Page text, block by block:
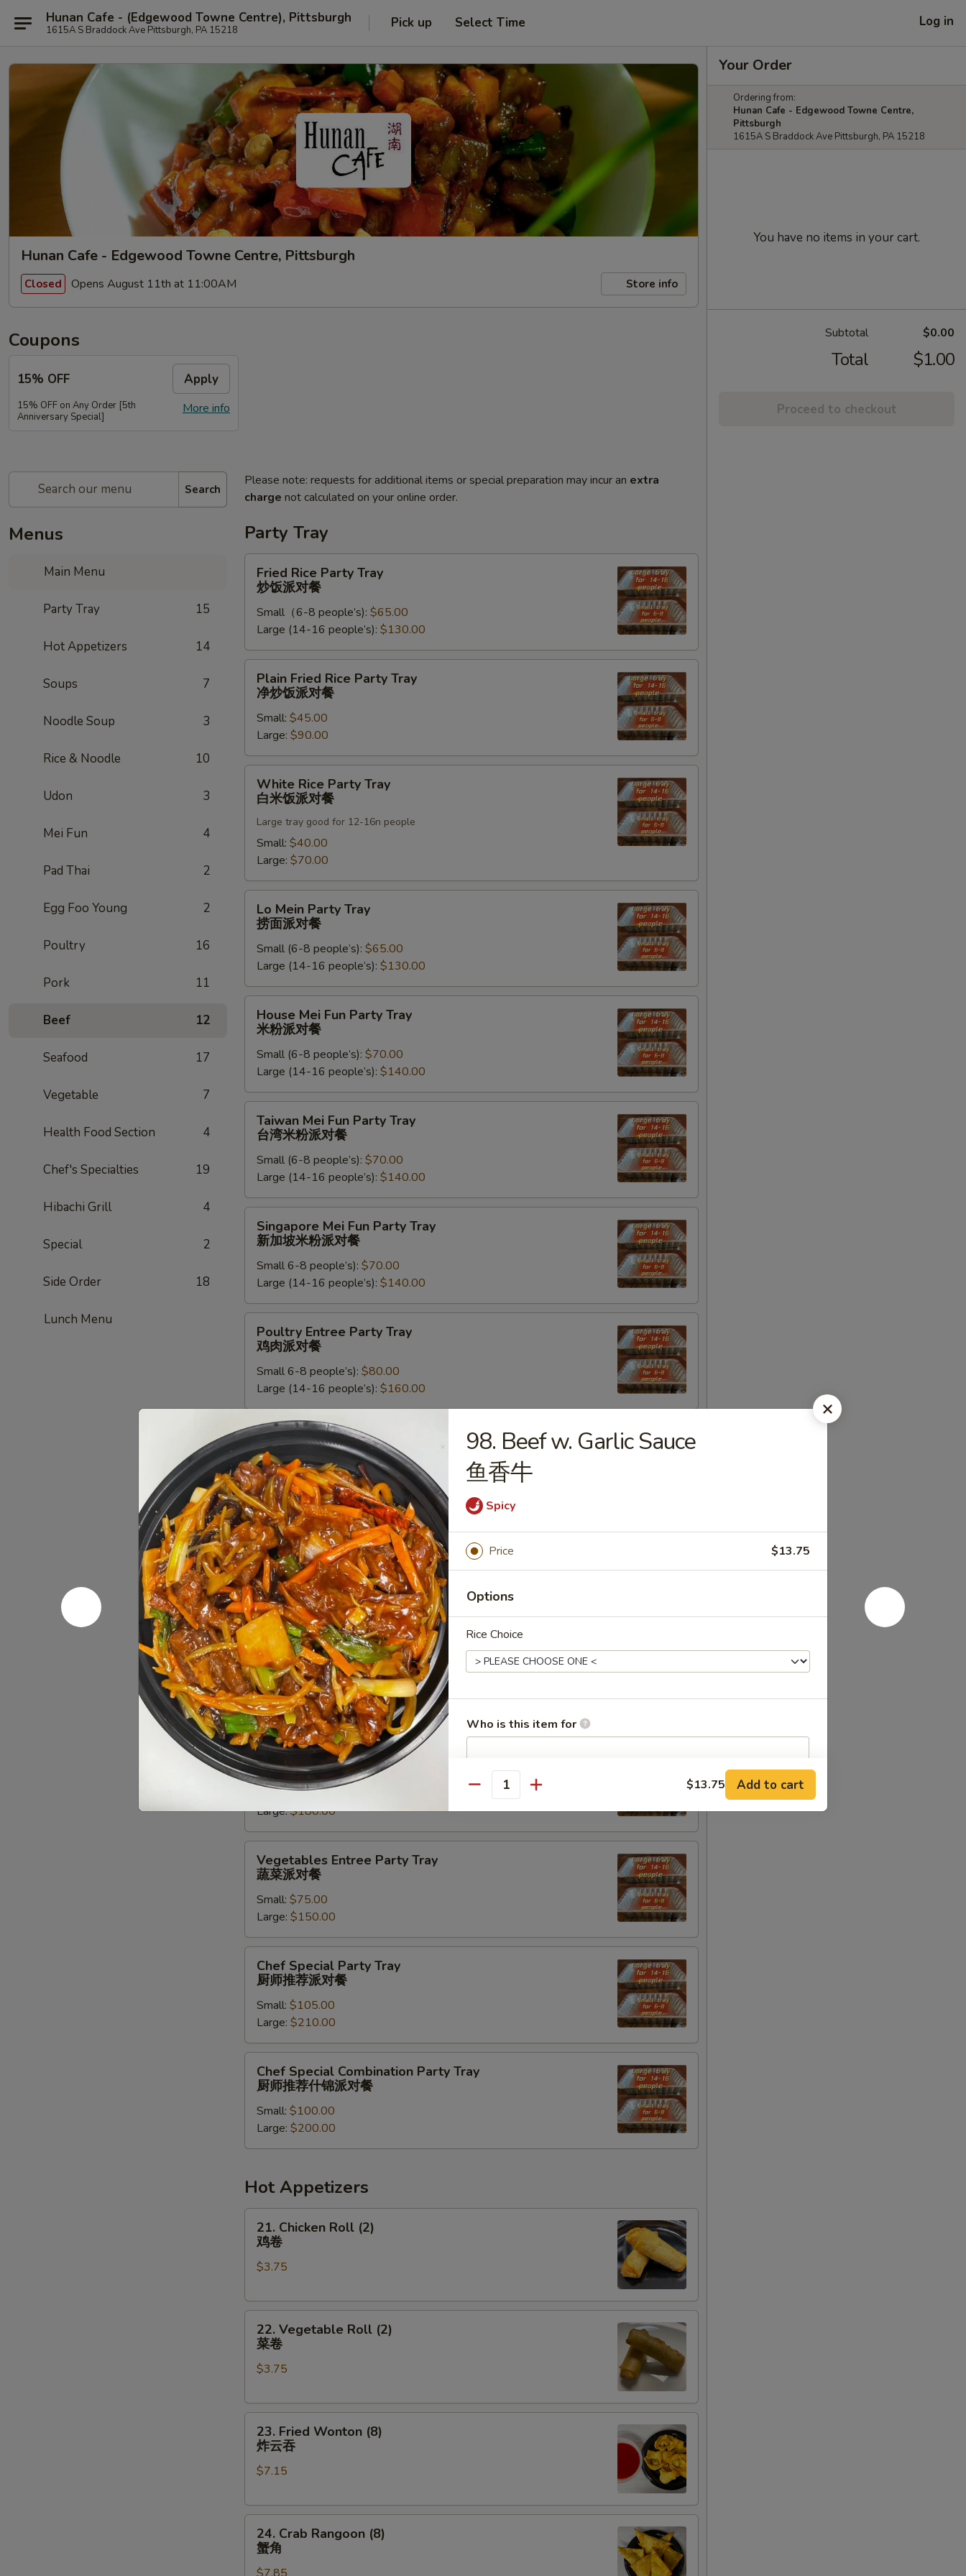
Hunan Cafe - (Edgewood Towne Centre), Pittsburgh
1615A S Braddock Ave Pittsburgh, PA 15218 Pick up Select Time Log in
Hunan Cafe - Edgewood Towne Centre, Pittsburgh
Closed Opens August 11th at 11:00AM Store info
Coupons
15% OFF Apply
More info
15% OFF on Any Order [5th
Anniversary Special]
Search
Menus
Main Menu
Party Tray 15
Hot Appetizers 14
Soups 7
Noodle Soup 3
Rice & Noodle 10
Udon 3
Mei Fun 4
Pad Thai 2
Egg Foo Young 2
Poultry 16
Pork 11
Beef 12
Seafood 17
Vegetable 7
Health Food Section 4
Chef's Specialties 19
Hibachi Grill 4
Special 2
Side Order 18
Lunch Menu
Please note: requests for additional items or special preparation may incur an extra
charge not calculated on your online order.
Party Tray
Rice
Party
Tray
饭
派
Fried Rice Party Tray
炒饭派对餐
Small（6-8 people’s): $65.00
Large (14-16 people’s): $130.00
Fried
Rice
Party
Tray
净
炒
Plain Fried Rice Party Tray
净炒饭派对餐
Small: $45.00
Large: $90.00
Rice
Party
Tray
饭
派
White Rice Party Tray
白米饭派对餐
Large tray good for 12-16n people
Small: $40.00
Large: $70.00
Mein
Party
Tray
面
派
Lo Mein Party Tray
捞面派对餐
Small (6-8 people’s): $65.00
Large (14-16 people’s): $130.00
Mei
Fun
Party
Tray
米
粉
House Mei Fun Party Tray
米粉派对餐
Small (6-8 people’s): $70.00
Large (14-16 people’s): $140.00
Mei
Fun
Party
Tray
台
湾
餐
Taiwan Mei Fun Party Tray
台湾米粉派对餐
Small (6-8 people’s): $70.00
Large (14-16 people’s): $140.00
Mei
Fun
Party
Tray
新
加
对
餐
Singapore Mei Fun Party Tray
新加坡米粉派对餐
Small 6-8 people’s): $70.00
Large (14-16 people’s): $140.00
Entree
Party
Tray
肉
派
对
餐
Poultry Entree Party Tray
鸡肉派对餐
Small 6-8 people’s): $80.00
Large (14-16 people’s): $160.00
Chef
Special
Poultry
Entree
Party
Tray
鸡
肉
派
对
餐
Chef Special Poultry Entree Party Tray
鸡肉派对餐
Small:$95.00
Large:$190.00
Beef
Entree
Party
Tray
牛
派
对
餐
Beef Entree Party Tray
牛派对餐
Small (6-8 people’s):$85.00
Large (14-16 people’s):$170.00
Chef
Special
Beef
Entree
Party
Tray
牛
派
对
Chef Special Beef Entree Party Tray
牛派对餐
Small:$85.00
Large:$170.00
Seafood
Entree
Party
海
鲜
虾
Seafood Entree Party Tray
海鲜虾派对餐
Small:$90.00
Large:$180.00
Entree
Party
Tray
菜
派
Vegetables Entree Party Tray
蔬菜派对餐
Small: $75.00
Large: $150.00
Special
Party
Tray
师
推
Chef Special Party Tray
厨师推荐派对餐
Small: $105.00
Large: $210.00
Special
Combination
Party
Tray
厨
推
什
Chef Special Combination Party Tray
厨师推荐什锦派对餐
Small: $100.00
Large: $200.00
Hot Appetizers
Chicken
Roll
(2)
卷
21. Chicken Roll (2)
鸡卷
$3.75
Vegetable
Roll
(2)
卷
22. Vegetable Roll (2)
菜卷
$3.75
Fried
Wonton
(8)
云
23. Fried Wonton (8)
炸云吞
$7.15
Crab
Rangoon
24. Crab Rangoon (8)
蟹角
Your Order
Ordering from:
Hunan Cafe - Edgewood Towne Centre,
Pittsburgh
1615A S Braddock Ave Pittsburgh, PA 15218
You have no items in your cart.
Subtotal $0.00
Total $1.00
Proceed to checkout
98. Beef w. Garlic Sauce
鱼香牛
Spicy
Price $13.75
Options
Rice Choice
Who is this item for
Special instructions
Quantity $13.75 Add to cart